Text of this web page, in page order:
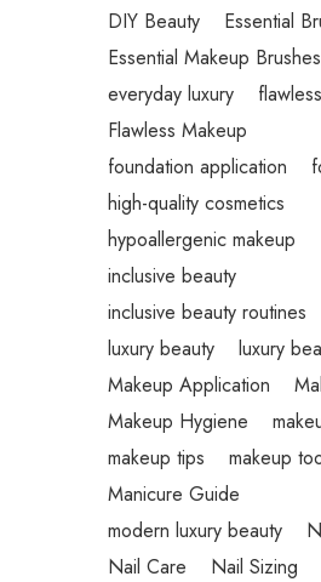
DIY Beauty
Essential
Essential Makeup Brushes
everyday luxury
Flawless Makeup
foundation application
high-quality cosmetics
hypoallergenic makeup
inclusive beauty
inclusive beauty routines
luxury beauty
luxury
Makeup Application
Makeup Hygiene
makeup tips
makeup
Manicure Guide
modern luxury beauty
Nail Care
Nail Sizing